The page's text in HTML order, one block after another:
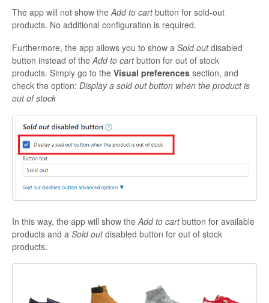
Frequently Bought Together
Keep & Share Your Cart
Shipping Rates Calculator Plus
The app will not show the Add to cartbutton for sold-out
products. No additional configuration is required.
Furthermore, the app allows you to show a Sold outdisabled
button instead of the Add to cartbutton for out of stock
products. Simply go to the Visual preferences section, and
check the option: Display a sold out button when the product is
out of stock
In this way, the app will show the Add to cartbutton for available
products and a Sold outdisabled button for out of stock
products.